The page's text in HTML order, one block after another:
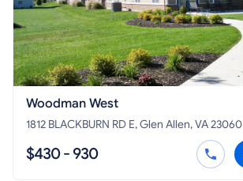
Woodman West
1812 BLACKBURN RD E, Glen Allen, VA 23060
$430 - 930